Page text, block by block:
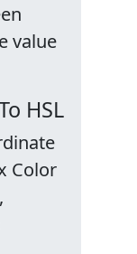
value
HSL
Color